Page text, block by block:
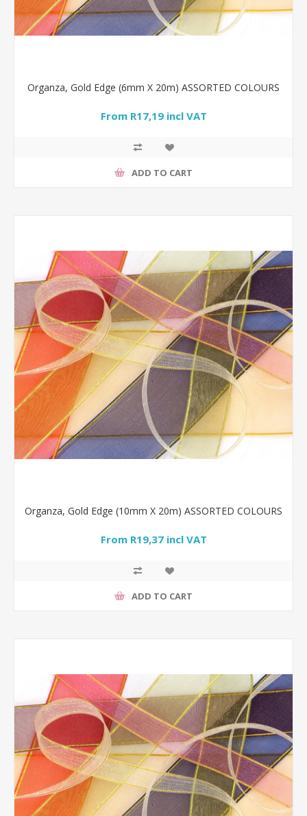
Organza, Gold Edge (6mm X 20m) ASSORTED COLOURS
From R17,19 incl VAT
ADD TO CART
Organza, Gold Edge (10mm X 20m) ASSORTED COLOURS
From R19,37 incl VAT
ADD TO CART